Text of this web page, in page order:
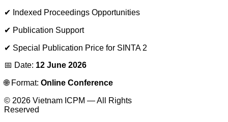
✔ Indexed Proceedings Opportunities
✔ Publication Support
✔ Special Publication Price for SINTA 2
📅 Date: 12 June 2026
🌐 Format: Online Conference
© 2026 Vietnam ICPM — All Rights
Reserved